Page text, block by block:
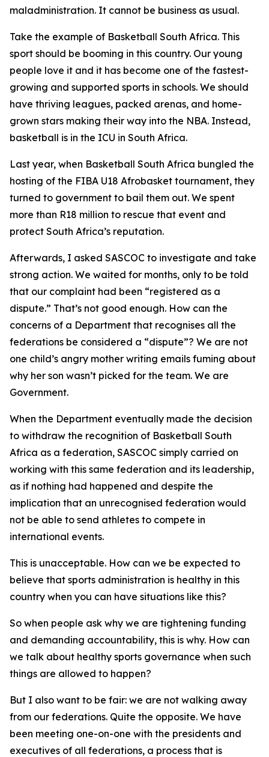
maladministration. It cannot be business as usual.
Take the example of Basketball South Africa. This
sport should be booming in this country. Our young
people love it and it has become one of the fastest-
growing and supported sports in schools. We should
have thriving leagues, packed arenas, and home-
grown stars making their way into the NBA. Instead,
basketball is in the ICU in South Africa.
Last year, when Basketball South Africa bungled the
hosting of the FIBA U18 Afrobasket tournament, they
turned to government to bail them out. We spent
more than R18 million to rescue that event and
protect South Africa’s reputation.
Afterwards, I asked SASCOC to investigate and take
strong action. We waited for months, only to be told
that our complaint had been “registered as a
dispute.” That’s not good enough. How can the
concerns of a Department that recognises all the
federations be considered a “dispute”? We are not
one child’s angry mother writing emails fuming about
why her son wasn’t picked for the team. We are
Government.
When the Department eventually made the decision
to withdraw the recognition of Basketball South
Africa as a federation, SASCOC simply carried on
working with this same federation and its leadership,
as if nothing had happened and despite the
implication that an unrecognised federation would
not be able to send athletes to compete in
international events.
This is unacceptable. How can we be expected to
believe that sports administration is healthy in this
country when you can have situations like this?
So when people ask why we are tightening funding
and demanding accountability, this is why. How can
we talk about healthy sports governance when such
things are allowed to happen?
But I also want to be fair: we are not walking away
from our federations. Quite the opposite. We have
been meeting one-on-one with the presidents and
executives of all federations, a process that is